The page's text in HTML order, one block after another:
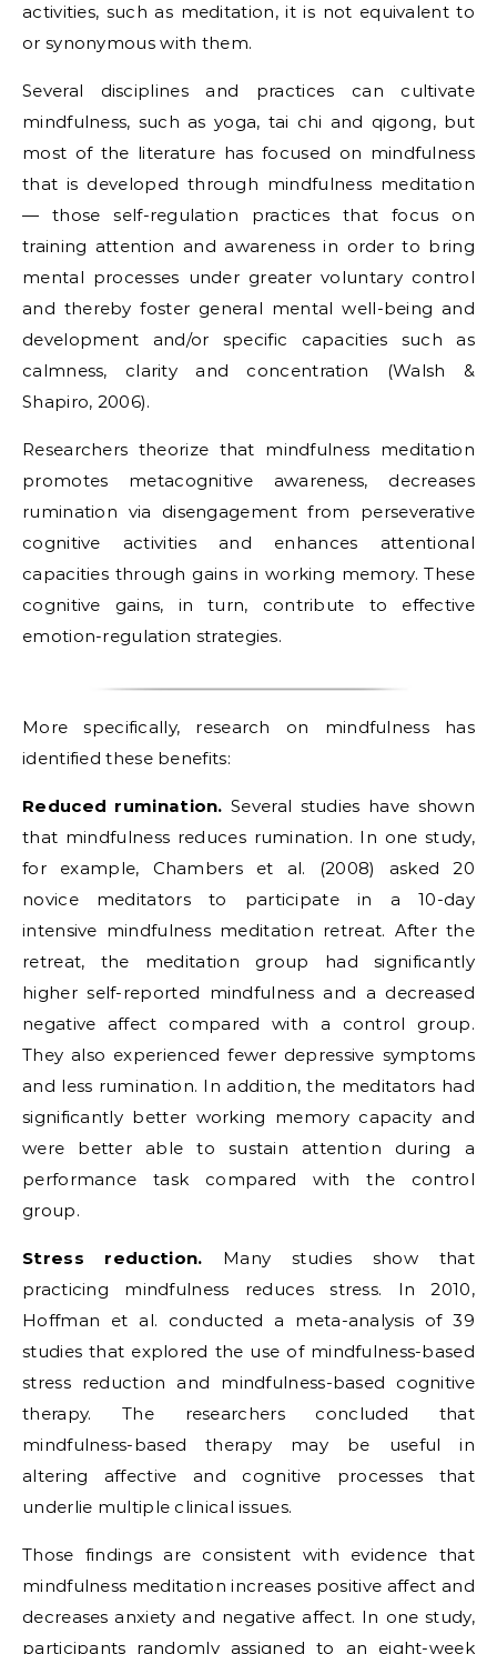
activities, such as meditation, it is not equivalent to
or synonymous with them.
Several disciplines and practices can cultivate
mindfulness, such as yoga, tai chi and qigong, but
most of the literature has focused on mindfulness
that is developed through mindfulness meditation
— those self-regulation practices that focus on
training attention and awareness in order to bring
mental processes under greater voluntary control
and thereby foster general mental well-being and
development and/or specific capacities such as
calmness, clarity and concentration (Walsh &
Shapiro, 2006).
Researchers theorize that mindfulness meditation
promotes metacognitive awareness, decreases
rumination via disengagement from perseverative
cognitive activities and enhances attentional
capacities through gains in working memory. These
cognitive gains, in turn, contribute to effective
emotion-regulation strategies.
More specifically, research on mindfulness has
identified these benefits:
Reduced rumination. Several studies have shown
that mindfulness reduces rumination. In one study,
for example, Chambers et al. (2008) asked 20
novice meditators to participate in a 10-day
intensive mindfulness meditation retreat. After the
retreat, the meditation group had significantly
higher self-reported mindfulness and a decreased
negative affect compared with a control group.
They also experienced fewer depressive symptoms
and less rumination. In addition, the meditators had
significantly better working memory capacity and
were better able to sustain attention during a
performance task compared with the control
group.
Stress reduction. Many studies show that
practicing mindfulness reduces stress. In 2010,
Hoffman et al. conducted a meta-analysis of 39
studies that explored the use of mindfulness-based
stress reduction and mindfulness-based cognitive
therapy. The researchers concluded that
mindfulness-based therapy may be useful in
altering affective and cognitive processes that
underlie multiple clinical issues.
Those findings are consistent with evidence that
mindfulness meditation increases positive affect and
decreases anxiety and negative affect. In one study,
participants randomly assigned to an eight-week